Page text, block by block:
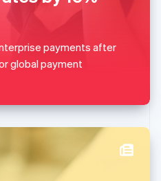
payments after
global payment